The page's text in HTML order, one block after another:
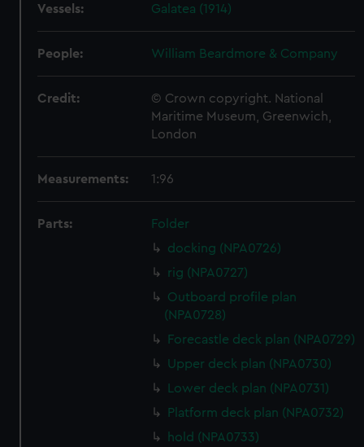
Vessels: Galatea (1914)
People: William Beardmore & Company
Credit:
© Crown copyright. National
Maritime Museum, Greenwich,
London
Measurements: 1:96
Parts:
Folder
docking (NPA0726)
rig (NPA0727)
Outboard profile plan
(NPA0728)
Forecastle deck plan (NPA0729)
Upper deck plan (NPA0730)
Lower deck plan (NPA0731)
Platform deck plan (NPA0732)
hold (NPA0733)